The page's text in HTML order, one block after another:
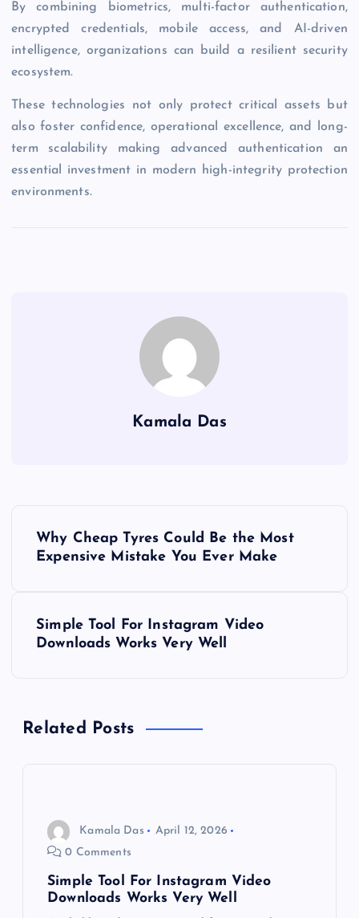
By combining biometrics, multi-factor authentication,
encrypted credentials, mobile access, and AI-driven
intelligence, organizations can build a resilient security
ecosystem.
These technologies not only protect critical assets but
also foster confidence, operational excellence, and long-
term scalability making advanced authentication an
essential investment in modern high-integrity protection
environments.
Kamala Das
a
Why Cheap Tyres Could Be the Most
Expensive Mistake You Ever Make
Simple Tool For Instagram Video
Downloads Works Very Well
Related Posts
Kamala Das
April 12, 2026
0 Comments
Simple Tool For Instagram Video
Downloads Works Very Well